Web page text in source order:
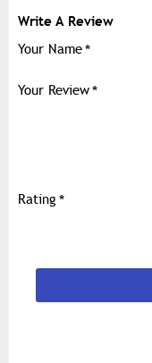
Write A Review
Your Name
Your Review
Rating